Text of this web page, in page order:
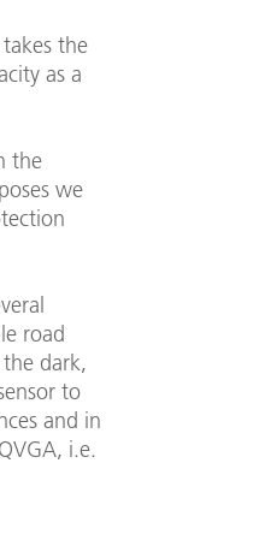
the
as a
the
we
road
dark,
to
and in
i.e.